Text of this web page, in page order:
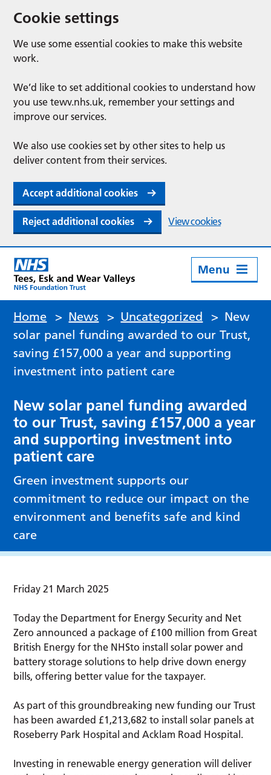
Cookie settings
We use some essential cookies to make this website
work.
We’d like to set additional cookies to understand how
you use tewv.nhs.uk, remember your settings and
improve our services.
We also use cookies set by other sites to help us
deliver content from their services.
Accept additional cookies
Reject additional cookies View cookies
Menu
Home > News > Uncategorized > New
solar panel funding awarded to our Trust,
saving £157,000 a year and supporting
investment into patient care
New solar panel funding awarded
to our Trust, saving £157,000 a year
and supporting investment into
patient care
Green investment supports our
commitment to reduce our impact on the
environment and benefits safe and kind
care
Friday 21 March 2025
Today the Department for Energy Security and Net
Zero announced a package of £100 million from Great
British Energy for the NHSto install solar power and
battery storage solutions to help drive down energy
bills, offering better value for the taxpayer.
As part of this groundbreaking new funding our Trust
has been awarded £1,213,682 to install solar panels at
Roseberry Park Hospital and Acklam Road Hospital.
Investing in renewable energy generation will deliver